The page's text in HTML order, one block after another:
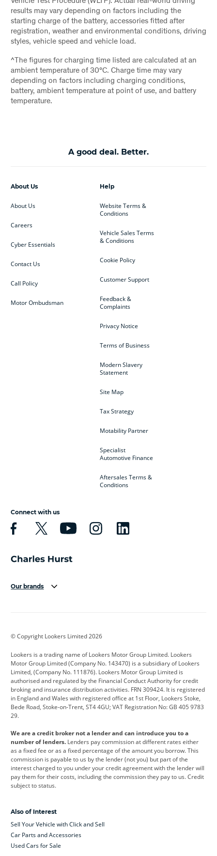
results may vary depending on factors including the
starting charge of the battery, accessories fitted after
registration, weather and environmental conditions, driving
styles, vehicle speed and vehicle load.
^The figures for charging time listed are calculated at an
ambient temperature of 30°C. Charge time may vary
depending on factors including charging conditions,
battery, ambient temperature at point of use, and battery
temperature.
A good deal. Better.
Help
Website Terms &
Conditions
Vehicle Sales Terms
& Conditions
Cookie Policy
Customer Support
Feedback &
Complaints
Privacy Notice
Terms of Business
Modern Slavery
Statement
Site Map
Tax Strategy
Motability Partner
Specialist
Automotive Finance
Aftersales Terms &
Conditions
About Us
About Us
Careers
Cyber Essentials
Contact Us
Call Policy
Motor Ombudsman
Connect with us
Our brands
Cadillac
Citroen Corvette CUPRA
Dacia Defender Discovery
DS Automobiles Electric Ferrari
Ford Ford Pro Geely
Jeep Kia Land Rover
Leapmotor Lexus Lotus
Maserati Mercedes-Benz MINI
Range Rover
Skoda smart
© Copyright Lookers Limited 2026
Lookers is a trading name of Lookers Motor Group Limited. Lookers
Motor Group Limited (Company No. 143470) is a subsidiary of Lookers
Limited, (Company No. 111876). Lookers Motor Group Limited is
authorised and regulated by the Financial Conduct Authority for credit
broking and insurance distribution activities. FRN 309424. It is registered
in England and Wales with registered office at 1st Floor, Lookers Stoke,
Bede Road, Stoke-on-Trent, ST4 4GU; VAT Registration No: GB 405 9783
29.
We are a credit broker not a lender and can introduce you to a
number of lenders. Lenders pay commission at different rates either
as a fixed fee or as a fixed percentage of the amount you borrow. This
commission is payable to us by the lender (not you) but part of the
interest charged to you under your credit agreement with the lender will
pay them for their costs, including the commission they pay to us. Credit
subject to status.
Also of Interest
Sell Your Vehicle with Click and Sell
Car Parts and Accessories
Used Cars for Sale